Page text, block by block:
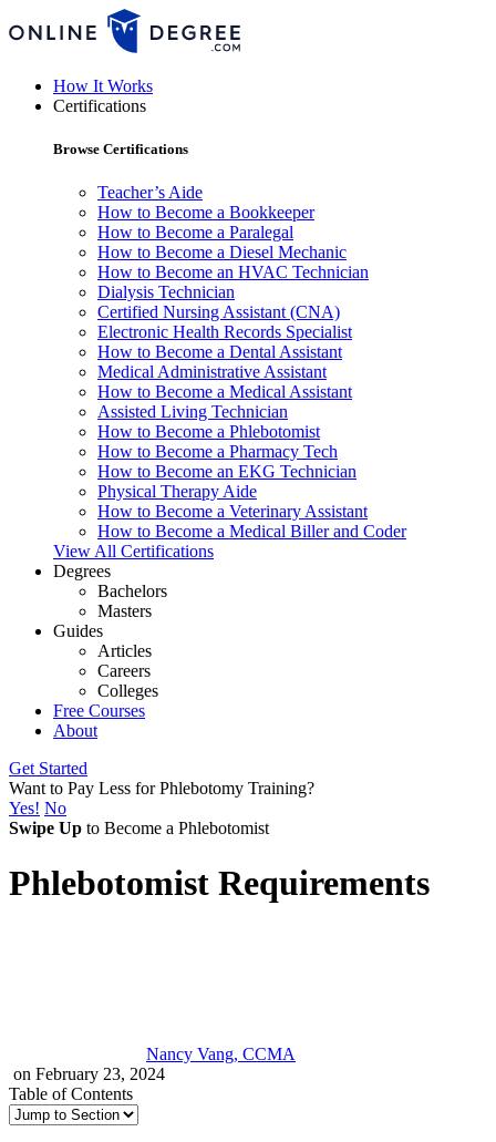
How It Works
Certifications
Browse Certifications
Teacher’s Aide
How to Become a Bookkeeper
How to Become a Paralegal
How to Become a Diesel Mechanic
How to Become an HVAC Technician
Dialysis Technician
Certified Nursing Assistant (CNA)
Electronic Health Records Specialist
How to Become a Dental Assistant
Medical Administrative Assistant
How to Become a Medical Assistant
Assisted Living Technician
How to Become a Phlebotomist
How to Become a Pharmacy Tech
How to Become an EKG Technician
Physical Therapy Aide
How to Become a Veterinary Assistant
How to Become a Medical Biller and Coder
View All Certifications
Degrees
Bachelors
Masters
Guides
Articles
Careers
Colleges
Free Courses
About
Get Started
Want to Pay Less for Phlebotomy Training?
Yes! No
Swipe Up to Become a Phlebotomist
Phlebotomist Requirements
Nancy Vang, CCMA
on February 23, 2024
Table of Contents